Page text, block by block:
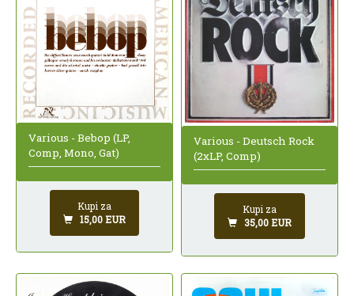
Various - Bebop (LP,
Comp, Mono, Gat)
Kupi za
15,00 EUR
Various - Deutsch Rock
(2xLP, Comp)
Kupi za
35,00 EUR